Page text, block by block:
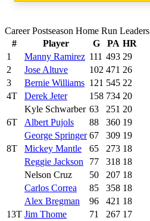
Career Postseason Home Run Leaders
#
Player G PA HR
1
Manny Ramirez 111 493 29
2
Jose Altuve 102 471 26
3
Bernie Williams 121 545 22
4T
Derek Jeter 158 734 20
Kyle Schwarber 63 251 20
6T
Albert Pujols 88 360 19
George Springer 67 309 19
8T
Mickey Mantle 65 273 18
Reggie Jackson
77 318 18
Nelson Cruz
50 207 18
Carlos Correa
85 358 18
Alex Bregman
96 421 18
13T Jim Thome 71 267 17